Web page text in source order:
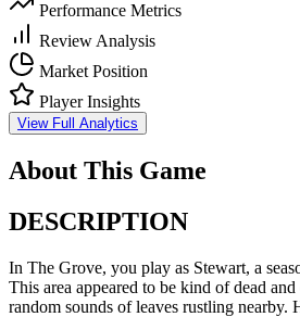
Performance Metrics
Review Analysis
Market Position
Player Insights
View Full Analytics
About This Game
DESCRIPTION
In The Grove, you play as Stewart, a
This area appeared to be kind of dead
random sounds of leaves rustling